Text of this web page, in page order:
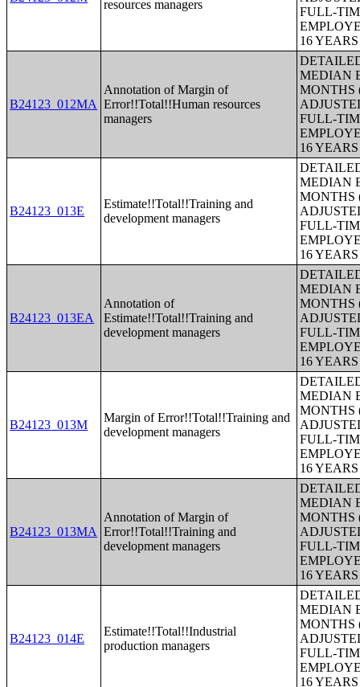
resources managers
FULL-
16
B24123_012MA
Annotation of Margin of
Error!!Total!!Human resources
managers
MEDIAN
MONTHS
FULL-
16
B24123_013E
Estimate!!Total!!Training and
development managers
MEDIAN
MONTHS
FULL-
16
B24123_013EA
Annotation of
Estimate!!Total!!Training and
development managers
MEDIAN
MONTHS
FULL-
16
B24123_013M
Margin of Error!!Total!!Training and
development managers
MEDIAN
MONTHS
FULL-
16
B24123_013MA
Annotation of Margin of
Error!!Total!!Training and
development managers
MEDIAN
MONTHS
FULL-
16
B24123_014E
Estimate!!Total!!Industrial
production managers
MEDIAN
MONTHS
FULL-
16